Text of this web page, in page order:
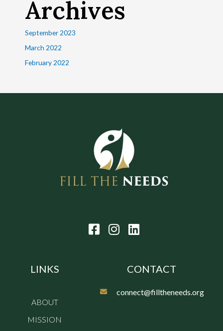
Archives
September 2023
March 2022
February 2022
LINKS
ABOUT
MISSION
CONTACT
connect@filltheneeds.org